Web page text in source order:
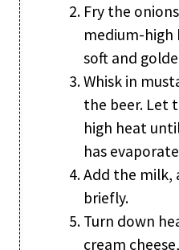
Fry the
medium-high
soft and
Whisk in
the beer. Let
high heat
has
Add the milk,
briefly.
Turn down
cream